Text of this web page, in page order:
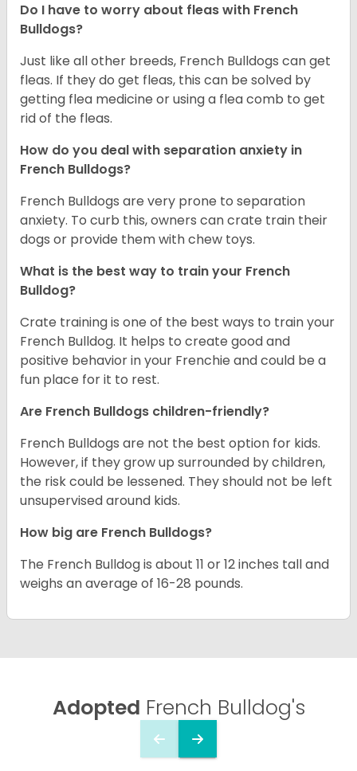
Do I have to worry about fleas with French
Bulldogs?
Just like all other breeds, French Bulldogs can get
fleas. If they do get fleas, this can be solved by
getting flea medicine or using a flea comb to get
rid of the fleas.
How do you deal with separation anxiety in
French Bulldogs?
French Bulldogs are very prone to separation
anxiety. To curb this, owners can crate train their
dogs or provide them with chew toys.
What is the best way to train your French
Bulldog?
Crate training is one of the best ways to train your
French Bulldog. It helps to create good and
positive behavior in your Frenchie and could be a
fun place for it to rest.
Are French Bulldogs children-friendly?
French Bulldogs are not the best option for kids.
However, if they grow up surrounded by children,
the risk could be lessened. They should not be left
unsupervised around kids.
How big are French Bulldogs?
The French Bulldog is about 11 or 12 inches tall and
weighs an average of 16-28 pounds.
Adopted French Bulldog's